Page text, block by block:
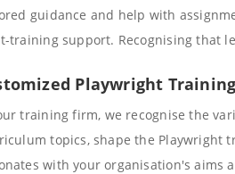
guidance and help with
training support. Recognising that
Playwright
training firm, we recognise the
topics, shape the Playwright
with your organisation's aims